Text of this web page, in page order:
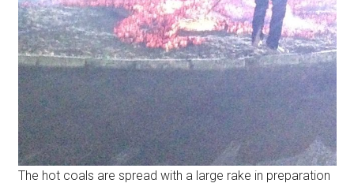
The hot coals are spread with a large rake in preparation